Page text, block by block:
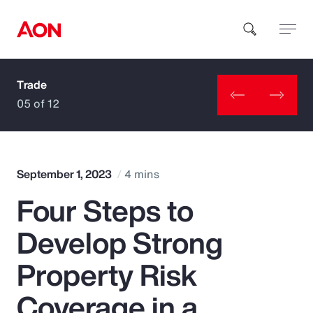
How can we help you?
Popular Searches
Insurance
Benefits
Trade
05 of 12
September 1, 2023 4 mins
Four Steps to
Develop Strong
Property Risk